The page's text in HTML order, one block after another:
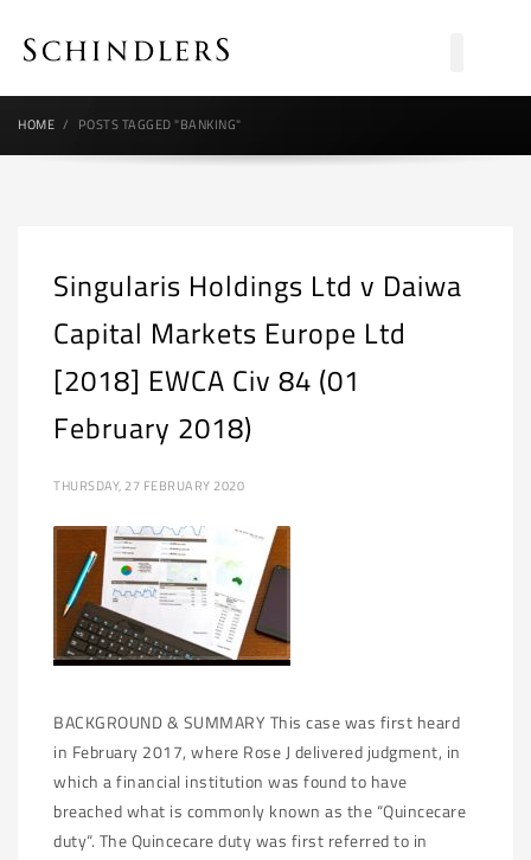
HOME POSTS TAGGED "BANKING"
Singularis Holdings Ltd v Daiwa
Capital Markets Europe Ltd
[2018] EWCA Civ 84 (01
February 2018)
THURSDAY, 27 FEBRUARY 2020
BACKGROUND & SUMMARY This case was first heard
in February 2017, where Rose J delivered judgment, in
which a financial institution was found to have
breached what is commonly known as the “Quincecare
duty“. The Quincecare duty was first referred to in